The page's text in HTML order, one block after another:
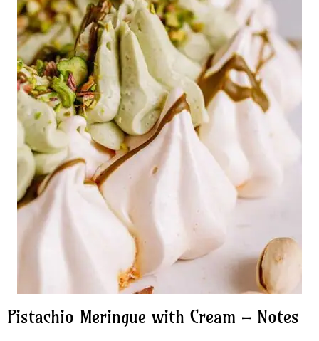
Pistachio Meringue with Cream – Notes